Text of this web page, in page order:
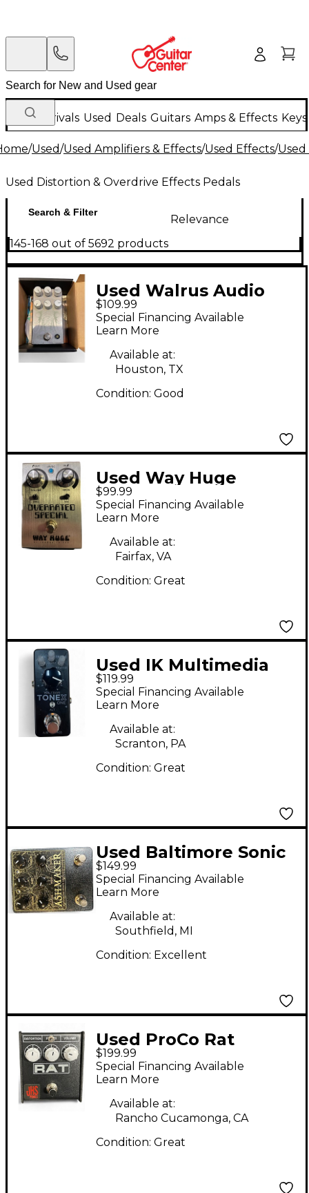
New Arrivals Used Deals Guitars Amps & Effects
/Used/Used Amplifiers & Effects/Used Effects/
Used Distortion & Overdrive Effects Pedals
Search & Filter
Relevance
145-168 out of 5692 products
Used Walrus Audio
AGES Effect Pedal
$109.99
Special Financing Available
Learn More
Available at:
Houston, TX
Condition: Good
Used Way Huge
Electronics overrated
special Effect Pedal
$99.99
Special Financing Available
Learn More
Available at:
Fairfax, VA
Condition: Great
Used IK Multimedia
tonex one Effect
Pedal
$119.99
Special Financing Available
Learn More
Available at:
Scranton, PA
Condition: Great
Used Baltimore Sonic
Research Institute
ASHMAKER Effect
Pedal
$149.99
Special Financing Available
Learn More
Available at:
Southfield, MI
Condition: Excellent
Used ProCo Rat
Distortion JHS MOD
Effect Pedal
$199.99
Special Financing Available
Learn More
Available at:
Rancho Cucamonga, CA
Condition: Great